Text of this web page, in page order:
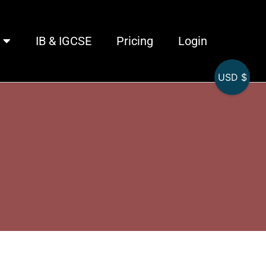
IB & IGCSE Pricing Login
USD $